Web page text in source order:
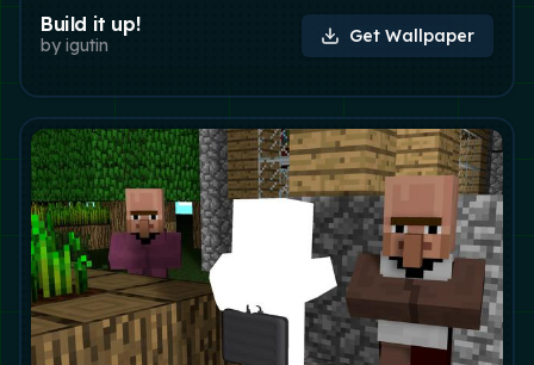
Build it up!
by igutin Get Wallpaper